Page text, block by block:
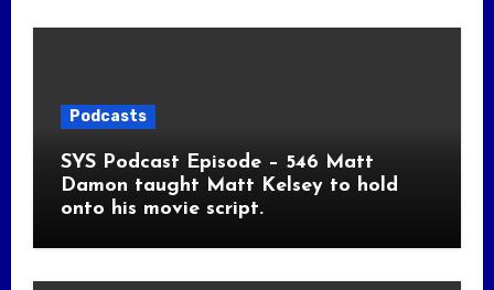
Podcasts
SYS Podcast Episode – 546 Matt
Damon taught Matt Kelsey to hold
onto his movie script.